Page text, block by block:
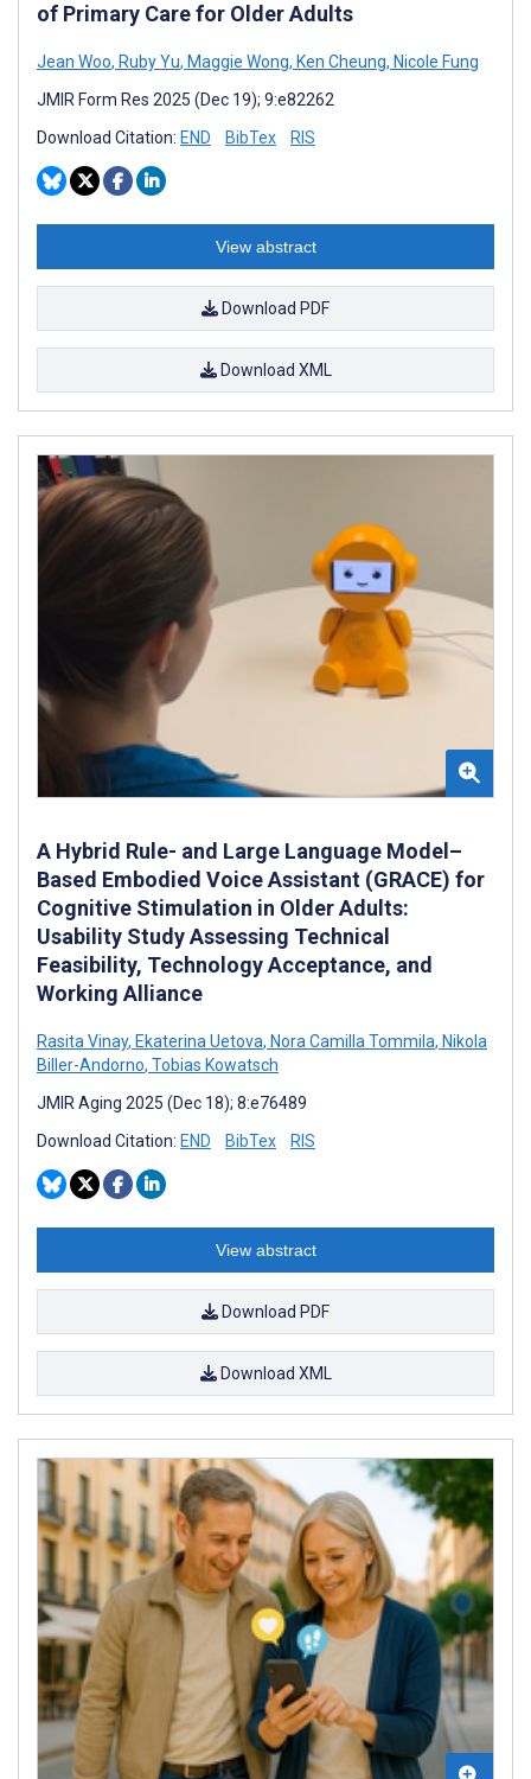
of Primary Care for Older Adults
Jean Woo, Ruby Yu, Maggie Wong, Ken Cheung, Nicole Fung
JMIR Form Res 2025 (Dec 19); 9:e82262
Download Citation: END BibTex RIS
View abstract
Download PDF
Download XML
A Hybrid Rule- and Large Language Model–
Based Embodied Voice Assistant (GRACE) for
Cognitive Stimulation in Older Adults:
Usability Study Assessing Technical
Feasibility, Technology Acceptance, and
Working Alliance
Rasita Vinay, Ekaterina Uetova, Nora Camilla Tommila, Nikola
Biller-Andorno, Tobias Kowatsch
JMIR Aging 2025 (Dec 18); 8:e76489
Download Citation: END BibTex RIS
View abstract
Download PDF
Download XML